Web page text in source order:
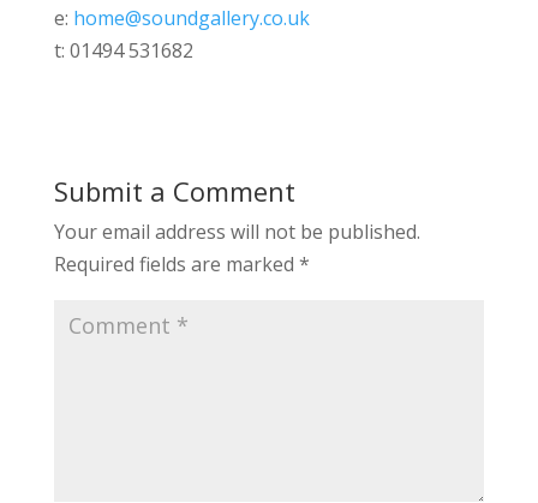
e: home@soundgallery.co.uk
t: 01494 531682
Submit a Comment
Your email address will not be published.
Required fields are marked *